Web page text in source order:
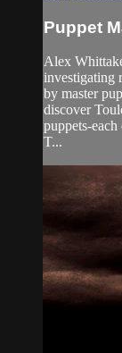
Puppet
Alex
investigating
by master
discover
puppets-
T...